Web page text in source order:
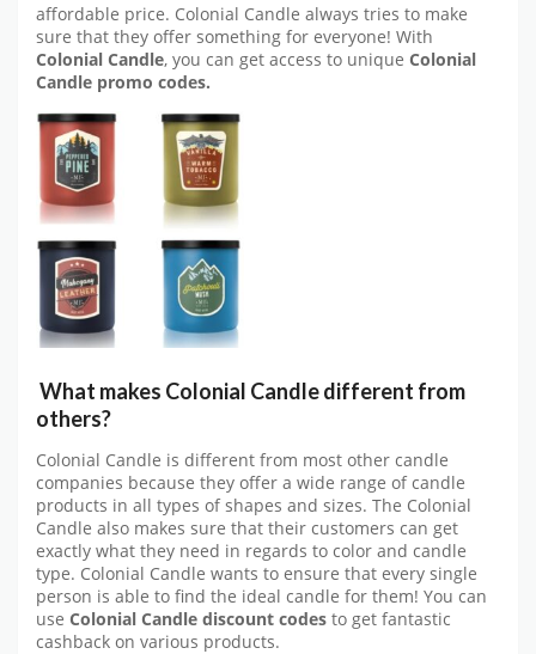
affordable price. Colonial Candle always tries to make
sure that they offer something for everyone! With
Colonial Candle, you can get access to unique Colonial
Candle promo codes.
What makes Colonial Candle different from
others?
Colonial Candle is different from most other candle
companies because they offer a wide range of candle
products in all types of shapes and sizes. The Colonial
Candle also makes sure that their customers can get
exactly what they need in regards to color and candle
type. Colonial Candle wants to ensure that every single
person is able to find the ideal candle for them! You can
use Colonial Candle discount codes to get fantastic
cashback on various products.